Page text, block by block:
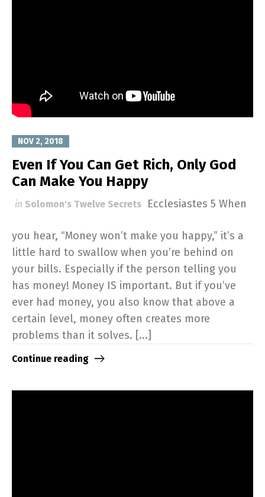
NOV 2, 2018
Even If You Can Get Rich, Only God
Can Make You Happy
in Solomon's Twelve Secrets Ecclesiastes 5 When
you hear, “Money won’t make you happy,” it’s a
little hard to swallow when you’re behind on
your bills. Especially if the person telling you
has money! Money IS important. But if you’ve
ever had money, you also know that above a
certain level, money often creates more
problems than it solves. [...]
Continue reading